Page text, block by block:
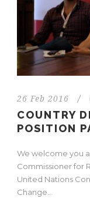
26 Feb 2016 /
COUNTRY
POSITION
We welcome you
Commissioner for
United Nations
Change...